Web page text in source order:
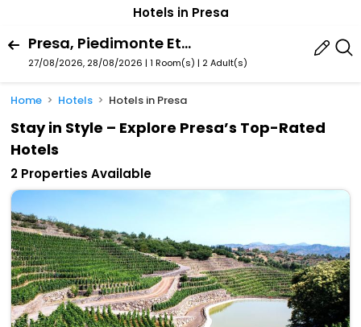
Hotels in Presa
Presa, Piedimonte Etneo, Sicily, Italy
27/08/2026, 28/08/2026 | 1 Room(s) | 2 Adult(s)
Home Hotels Hotels in Presa
Stay in Style – Explore Presa’s Top-Rated
Hotels
2 Properties Available